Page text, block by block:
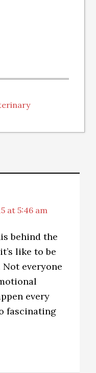
at 5:46 am
behind the
like to be
everyone
every
fascinating